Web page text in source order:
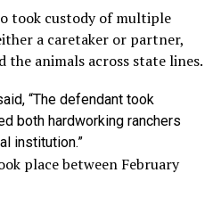
took custody of multiple
a caretaker or partner,
animals across state lines.
“The defendant took
both hardworking ranchers
institution.”
place between February